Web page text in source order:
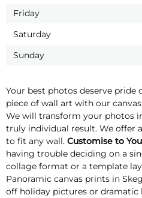
Friday
Saturday
Sunday
Your best photos deserve pride
piece of wall art with our
We will transform your photos
truly individual result. We offer
to fit any wall. Customise to
having trouble deciding on a
collage format or a template
Panoramic canvas prints in
off holiday pictures or dramatic